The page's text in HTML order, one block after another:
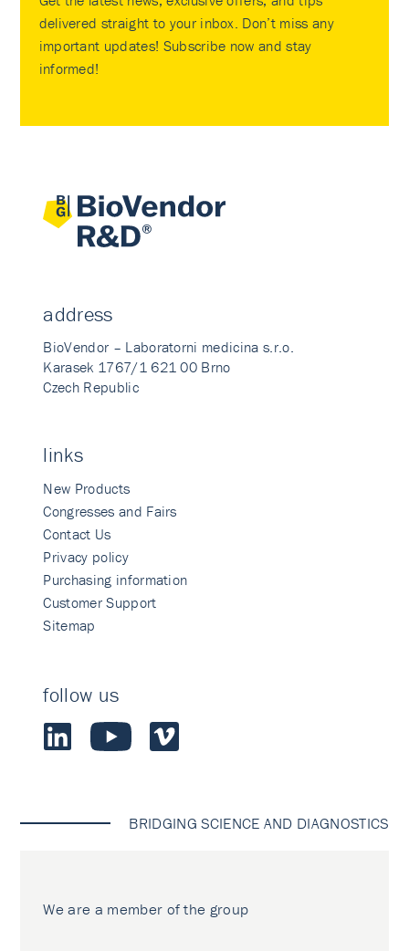
delivered straight to your inbox. Don’t miss any
important updates! Subscribe now and stay
informed!
address
BioVendor – Laboratorni medicina s.r.o.
Karasek 1767/1 621 00 Brno
Czech Republic
links
New Products
Congresses and Fairs
Contact Us
Privacy policy
Purchasing information
Customer Support
Sitemap
follow us
BRIDGING SCIENCE AND DIAGNOSTICS
We are a member of the group